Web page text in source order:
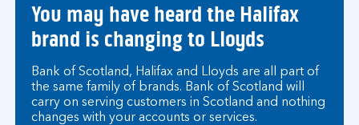
You may have heard the Halifax
brand is changing to Lloyds
Bank of Scotland, Halifax and Lloyds are all part of
the same family of brands. Bank of Scotland will
carry on serving customers in Scotland and nothing
changes with your accounts or services.